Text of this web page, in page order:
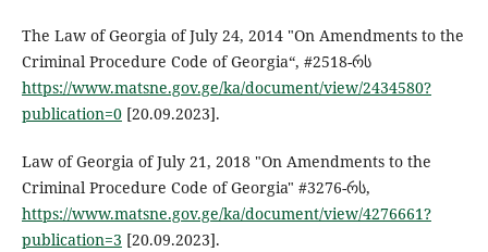
The Law of Georgia of July 24, 2014 "On Amendments to the
Criminal Procedure Code of Georgia“, #2518-რს
https://www.matsne.gov.ge/ka/document/view/2434580?
publication=0[20.09.2023].
Law of Georgia of July 21, 2018 "On Amendments to the
Criminal Procedure Code of Georgia" #3276-რს,
https://www.matsne.gov.ge/ka/document/view/4276661?
publication=3 [20.09.2023].